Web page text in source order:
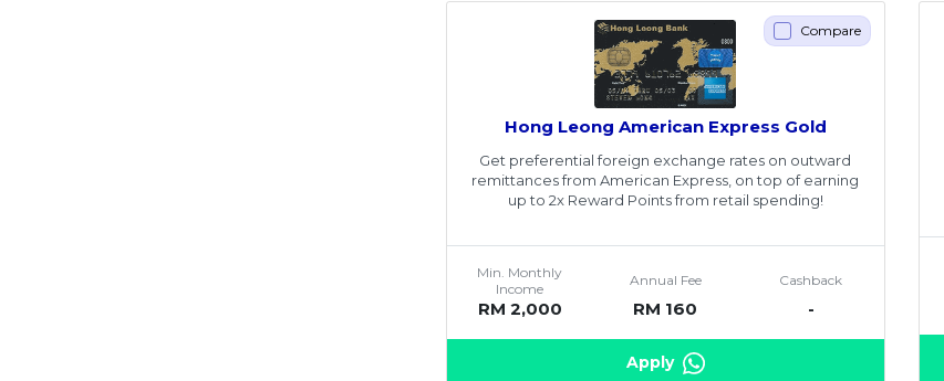
Compare
Hong Leong American Express Gold
Get preferential foreign exchange rates on outward
remittances from American Express, on top of earning
up to 2x Reward Points from retail spending!
Min. Monthly
Income
RM 2,000
Annual Fee
RM 160
Cashback
-
Apply